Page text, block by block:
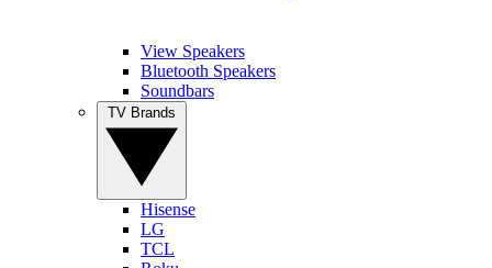
View Speakers
Bluetooth Speakers
Soundbars
Hisense
LG
TCL